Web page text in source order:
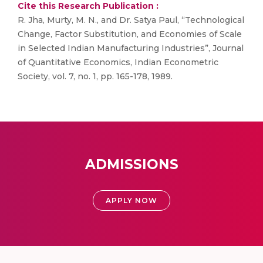
Cite this Research Publication :
R. Jha, Murty, M. N., and Dr. Satya Paul, “Technological
Change, Factor Substitution, and Economies of Scale
in Selected Indian Manufacturing Industries”, Journal
of Quantitative Economics, Indian Econometric
Society, vol. 7, no. 1, pp. 165-178, 1989.
ADMISSIONS
APPLY NOW